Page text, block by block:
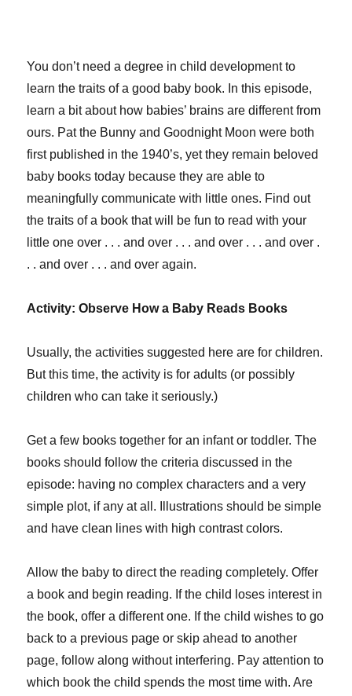
You don’t need a degree in child development to
learn the traits of a good baby book. In this episode,
learn a bit about how babies’ brains are different from
ours. Pat the Bunny and Goodnight Moon were both
first published in the 1940’s, yet they remain beloved
baby books today because they are able to
meaningfully communicate with little ones. Find out
the traits of a book that will be fun to read with your
little one over . . . and over . . . and over . . . and over .
. . and over . . . and over again.
Activity: Observe How a Baby Reads Books
Usually, the activities suggested here are for children.
But this time, the activity is for adults (or possibly
children who can take it seriously.)
Get a few books together for an infant or toddler. The
books should follow the criteria discussed in the
episode: having no complex characters and a very
simple plot, if any at all. Illustrations should be simple
and have clean lines with high contrast colors.
Allow the baby to direct the reading completely. Offer
a book and begin reading. If the child loses interest in
the book, offer a different one. If the child wishes to go
back to a previous page or skip ahead to another
page, follow along without interfering. Pay attention to
which book the child spends the most time with. Are